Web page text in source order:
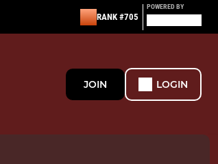
RANK #705
POWERED BY
JOIN LOGIN